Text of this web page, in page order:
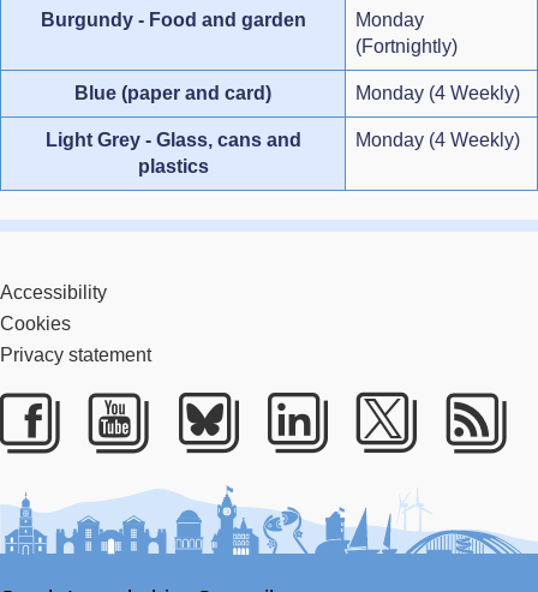
Burgundy - Food and garden
Monday
(Fortnightly)
Blue (paper and card) Monday (4 Weekly)
Light Grey - Glass, cans and
plastics
Monday (4 Weekly)
Accessibility
Cookies
Privacy statement
Facebook
Youtube
BlueskyLinkedIn
Twitter